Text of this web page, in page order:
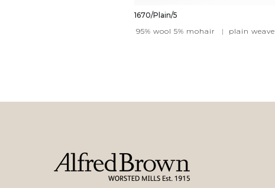
1670/Plain/5
95% wool 5% mohair
| plain weave